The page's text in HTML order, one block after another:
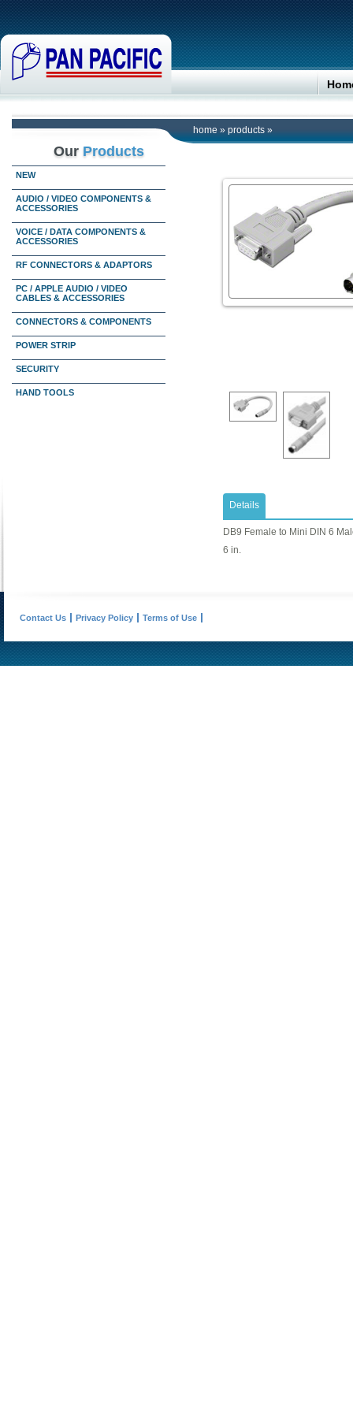
home » products »
Our Products
NEW
AUDIO / VIDEO COMPONENTS &
ACCESSORIES
VOICE / DATA COMPONENTS &
ACCESSORIES
RF CONNECTORS & ADAPTORS
PC / APPLE AUDIO / VIDEO
CABLES & ACCESSORIES
CONNECTORS & COMPONENTS
POWER STRIP
SECURITY
HAND TOOLS
Details
DB9 Female to Mini DIN 6
6 in.
Contact Us Privacy Policy Terms of Use